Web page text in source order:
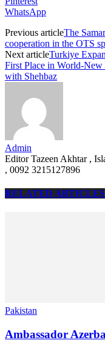
WhatsApp
Previous articleThe
cooperation in the OTS
Next articleTurkiye
First Place in World-
with Shehbaz
Admin
Editor Tazeen Akhtar ,
, 0092 3215127896
RELATED ARTICLES
Pakistan
Ambassador